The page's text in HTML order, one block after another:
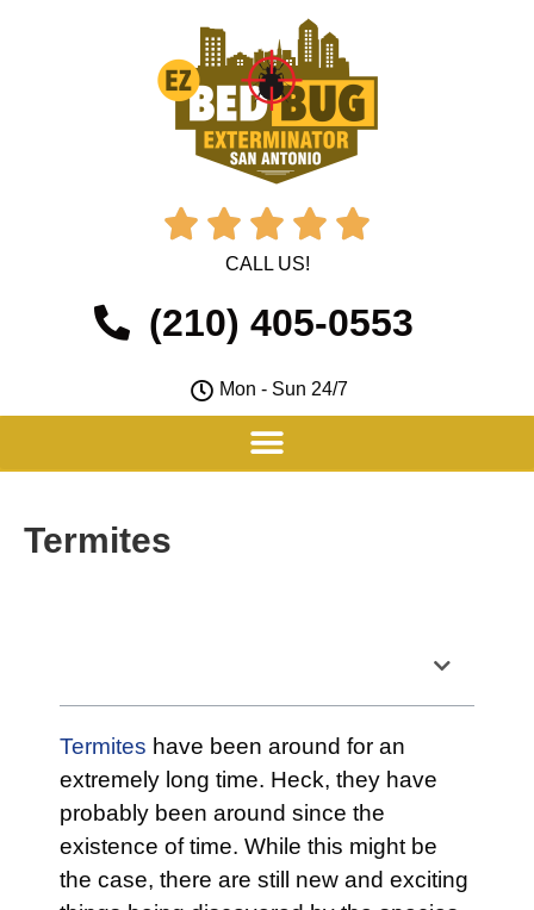
    
CALL US!
(210) 405-0553
Mon - Sun 24/7
Termites
Termites have been around for an
extremely long time. Heck, they have
probably been around since the
existence of time. While this might be
the case, there are still new and exciting